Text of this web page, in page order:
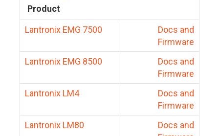
Product
Lantronix EMG 7500
Docs and
Firmware
Lantronix EMG 8500
Docs and
Firmware
Lantronix LM4
Docs and
Firmware
Lantronix LM80
Docs and